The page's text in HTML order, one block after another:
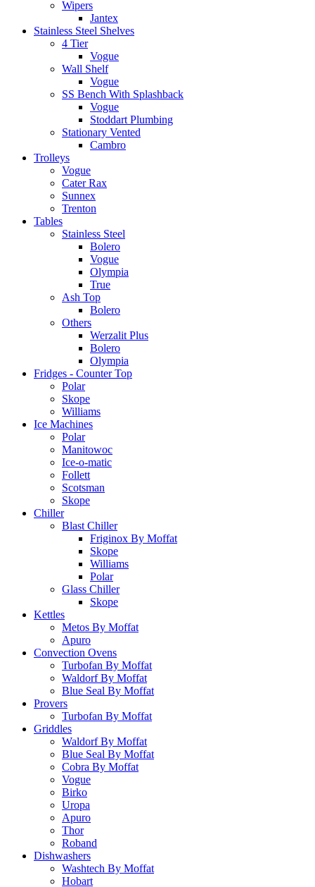
Wipers
Jantex
Stainless Steel Shelves
4 Tier
Vogue
Wall Shelf
Vogue
SS Bench With Splashback
Vogue
Stoddart Plumbing
Stationary Vented
Cambro
Trolleys
Vogue
Cater Rax
Sunnex
Trenton
Tables
Stainless Steel
Bolero
Vogue
Olympia
True
Ash Top
Bolero
Others
Werzalit Plus
Bolero
Olympia
Fridges - Counter Top
Polar
Skope
Williams
Ice Machines
Polar
Manitowoc
Ice-o-matic
Follett
Scotsman
Skope
Chiller
Blast Chiller
Friginox By Moffat
Skope
Williams
Polar
Glass Chiller
Skope
Kettles
Metos By Moffat
Apuro
Convection Ovens
Turbofan By Moffat
Waldorf By Moffat
Blue Seal By Moffat
Provers
Turbofan By Moffat
Griddles
Waldorf By Moffat
Blue Seal By Moffat
Cobra By Moffat
Vogue
Birko
Uropa
Apuro
Thor
Roband
Dishwashers
Washtech By Moffat
Hobart